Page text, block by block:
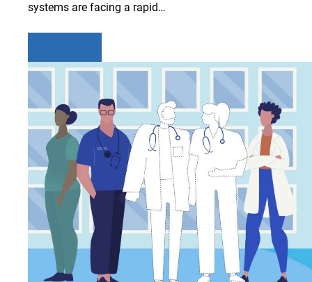
systems are facing a rapid…